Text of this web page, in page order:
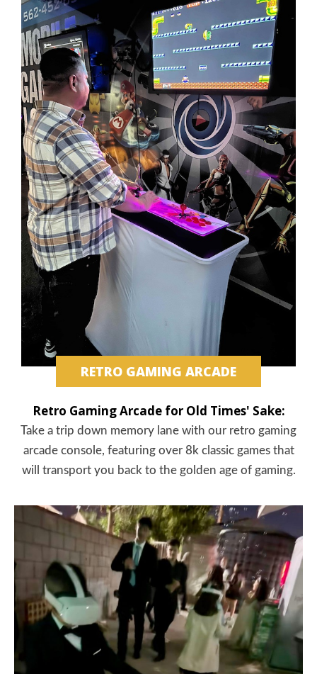
RETRO GAMING ARCADE
Retro Gaming Arcade for Old Times' Sake:
Take a trip down memory lane with our retro gaming
arcade console, featuring over 8k classic games that
will transport you back to the golden age of gaming.